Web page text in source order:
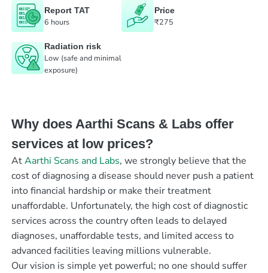
Report TAT
6 hours
Price
₹275
Radiation risk
Low (safe and minimal
exposure)
Why does Aarthi Scans & Labs offer
services at low prices?
AtAarthi Scans and Labs, we strongly believe that the
cost of diagnosing a disease should never push a patient
into financial hardship or make their treatment
unaffordable. Unfortunately, the high cost of diagnostic
services across the country often leads to delayed
diagnoses, unaffordable tests, and limited access to
advanced facilities leaving millions vulnerable.
Our vision is simple yet powerful; no one should suffer